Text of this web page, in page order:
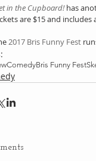
in the Cupboard! has
are $15 and
2017 Bris Funny Fest
ComedyBris Funny Fest